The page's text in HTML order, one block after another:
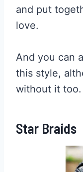
and put
love.
And you can
this style,
without it too.
Star Braids